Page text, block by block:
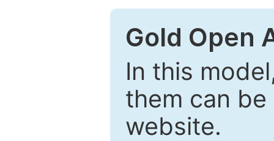
Gold Open
In this
them can be
website.